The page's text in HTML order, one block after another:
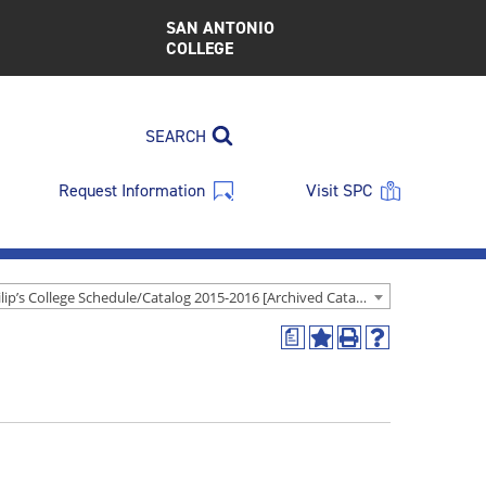
SAN ANTONIO
COLLEGE
SEARCH
Request Information Visit SPC
St. Philip’s College Schedule/Catalog 2015-2016 [Archived Catalog]
a
Add
(opens
Print
window)
Help
window)